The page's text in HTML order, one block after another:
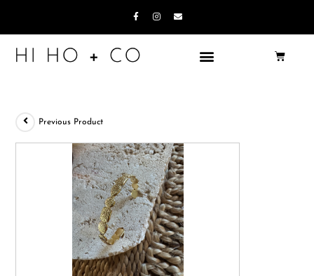
Previous Product